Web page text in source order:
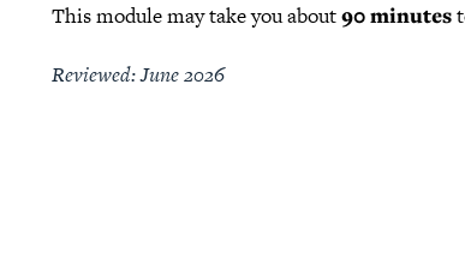
This module may take you about90 minutes
Reviewed: June 2026